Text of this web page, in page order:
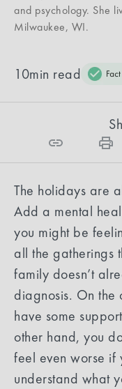
and psychology. She
Milwaukee, WI.
10min read
The holidays are
Add a mental
you might be
all the gatherings
family doesn’t
diagnosis. On
have some
other hand, you
feel even worse if
understand what